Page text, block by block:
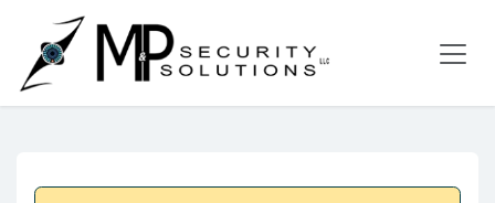
Skip to Content